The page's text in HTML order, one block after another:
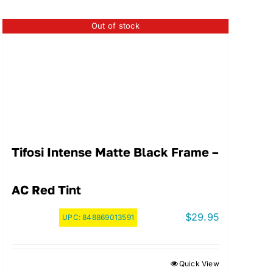
Out of stock
Tifosi Intense Matte Black Frame –
AC Red Tint
UPC:848869013591 $29.95
Quick View